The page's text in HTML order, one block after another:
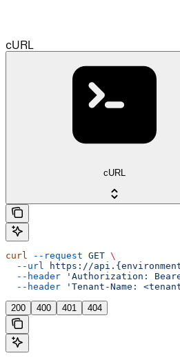
cURL
cURL
curl --request GET \
  --url
https://
  --header
'Authorization:
  --header
'Tenant-Name:
200 400 401 404